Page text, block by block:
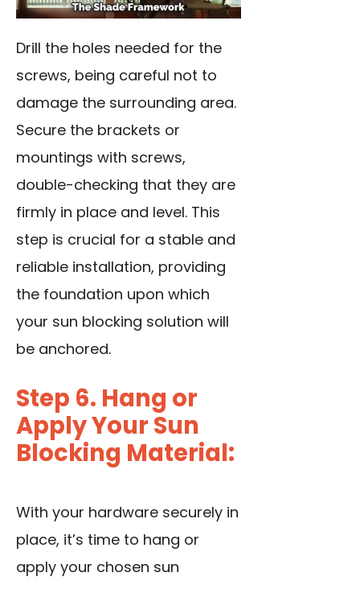
Drill the holes needed for the
screws, being careful not to
damage the surrounding area.
Secure the brackets or
mountings with screws,
double-checking that they are
firmly in place and level. This
step is crucial for a stable and
reliable installation, providing
the foundation upon which
your sun blocking solution will
be anchored.
Step 6. Hang or
Apply Your Sun
Blocking Material:
With your hardware securely in
place, it’s time to hang or
apply your chosen sun